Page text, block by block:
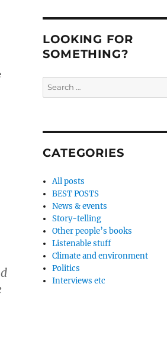
LOOKING FOR
SOMETHING?
Search
for:
CATEGORIES
All posts
BEST POSTS
News & events
Story-telling
Other people’s books
Listenable stuff
Climate and environment
Politics
Interviews etc